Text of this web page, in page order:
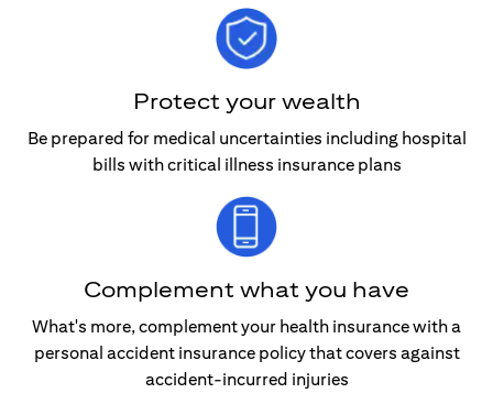
Protect your wealth
Be prepared for medical uncertainties including hospital
bills with critical illness insurance plans
Complement what you have
What's more, complement your health insurance with a
personal accident insurance policy that covers against
accident-incurred injuries